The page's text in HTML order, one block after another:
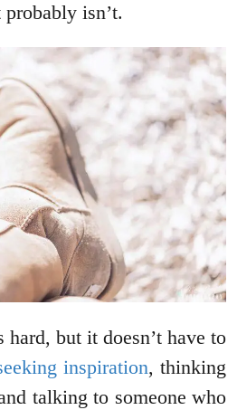
isn’t.
but it doesn’t have to
inspiration, thinking
talking to someone who